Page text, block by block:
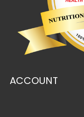
ACCOUNT